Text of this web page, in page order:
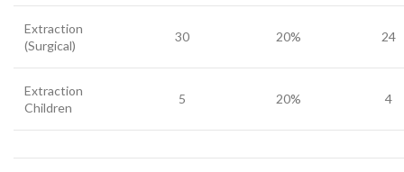
Extraction
(Surgical)
30 20% 24
Extraction
Children
5 20% 4